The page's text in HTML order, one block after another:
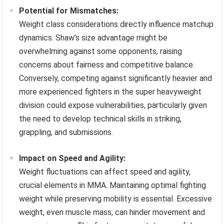
Potential for Mismatches:
Weight class considerations directly influence matchup
dynamics. Shaw’s size advantage might be
overwhelming against some opponents, raising
concerns about fairness and competitive balance.
Conversely, competing against significantly heavier and
more experienced fighters in the super heavyweight
division could expose vulnerabilities, particularly given
the need to develop technical skills in striking,
grappling, and submissions.
Impact on Speed and Agility:
Weight fluctuations can affect speed and agility,
crucial elements in MMA. Maintaining optimal fighting
weight while preserving mobility is essential. Excessive
weight, even muscle mass, can hinder movement and